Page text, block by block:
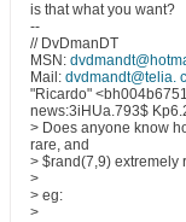
is that what you want?
--
// DvDmanDT
MSN:
Mail: dvdmandt@telia.
"Ricardo"
news:3iHUa.793$
> Does anyone know
rare, and
> $rand(7,9) extremely
>
> eg:
>